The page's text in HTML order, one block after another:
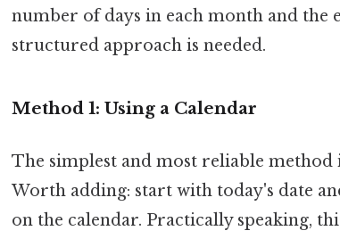
number of days in each month and the
structured approach is needed.
Method 1: Using a Calendar
The simplest and most reliable method
Worth adding: start with today's date
on the calendar. Practically speaking,